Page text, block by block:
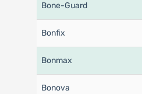
Bone-Guard
Bonfix
Bonmax
Bonova